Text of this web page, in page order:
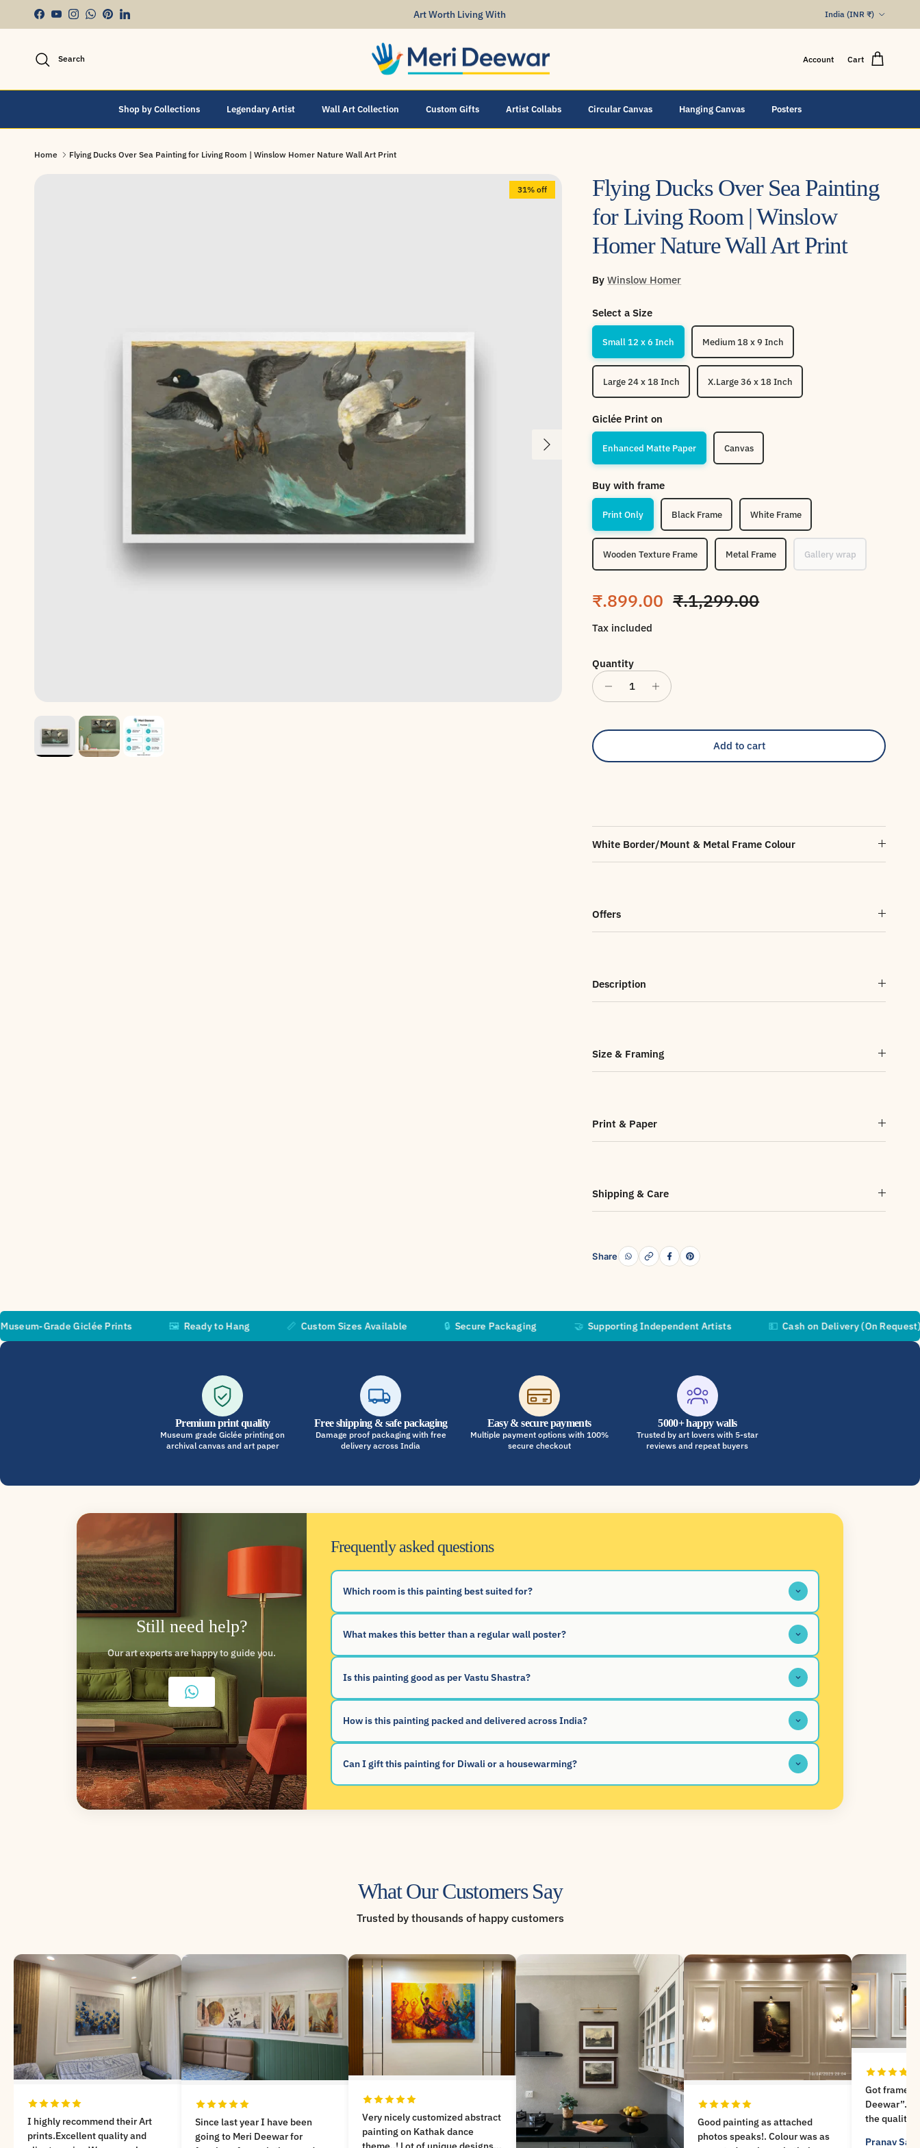
Skip to content
Facebook
YouTubeInstagram
WhatsApp
PinterestLinkedIn Art Worth Living With India (INR ₹)
Search Account Cart
Shop by Collections Legendary Artist Wall Art Collection Custom Gifts Artist Collabs Circular Canvas Hanging Canvas Posters
Home Flying Ducks Over Sea Painting for Living Room | Winslow Homer Nature Wall Art Print
Next
31% off
Flying Ducks Over Sea Painting
for Living Room | Winslow
Homer Nature Wall Art Print
By Winslow Homer
Select a Size
Small 12 x 6 Inch Medium 18 x 9 Inch
Large 24 x 18 Inch X.Large 36 x 18 Inch
Giclée Print on
Enhanced Matte Paper Canvas
Buy with frame
Print Only Black Frame White Frame
Wooden Texture Frame Metal Frame Gallery wrap
Sale price
₹.899.00 Regular price
₹.1,299.00
Tax included
Quantity
Add to cart
White Border/Mount & Metal Frame Colour
Offers
Description
Size & Framing
Print & Paper
Shipping & Care
Share
Giclée Prints 🖼️ Ready to Hang 📏 Custom Sizes Available 🔒 Secure Packaging 🤝 Supporting Independent Artists 💵 Cash on Delivery (On Request)
Premium print quality
Museum grade Giclée printing on
archival canvas and art paper
Free shipping & safe packaging
Damage proof packaging with free
delivery across India
Easy & secure payments
Multiple payment options with 100%
secure checkout
5000+ happy walls
Trusted by art lovers with 5-star
reviews and repeat buyers
Still need help?
Our art experts are happy to guide you.
Frequently asked questions
Which room is this painting best suited for?
What makes this better than a regular wall poster?
Is this painting good as per Vastu Shastra?
How is this painting packed and delivered across India?
Can I gift this painting for Diwali or a housewarming?
What Our Customers Say
Trusted by thousands of happy customers
Since last year I have been
going to Meri Deewar for
Very nicely customized abstract
painting on Kathak dance
Good painting as attached
photos speaks!. Colour was as
Deewar”. Very nice experience,
the quality is not compromised
and got a good help for
Pranav SavleGoogle Review